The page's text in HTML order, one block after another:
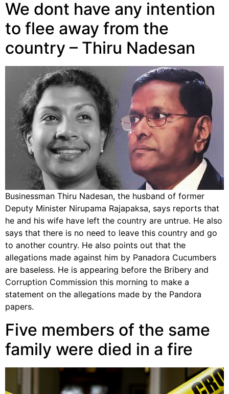
We dont have any intention
to flee away from the
country – Thiru Nadesan
Businessman Thiru Nadesan, the husband of former
Deputy Minister Nirupama Rajapaksa, says reports that
he and his wife have left the country are untrue. He also
says that there is no need to leave this country and go
to another country. He also points out that the
allegations made against him by Panadora Cucumbers
are baseless. He is appearing before the Bribery and
Corruption Commission this morning to make a
statement on the allegations made by the Pandora
papers.
Five members of the same
family were died in a fire